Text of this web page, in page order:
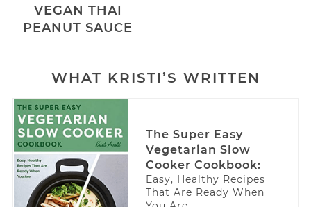
VEGAN THAI
PEANUT SAUCE
WHAT KRISTI’S WRITTEN
The Super Easy
Vegetarian Slow
Cooker Cookbook:
Easy, Healthy Recipes
That Are Ready When